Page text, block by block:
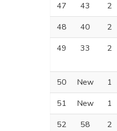
47
43 2
48
40 2
49
33 2
50 New 1
51
New 1
52
58 2